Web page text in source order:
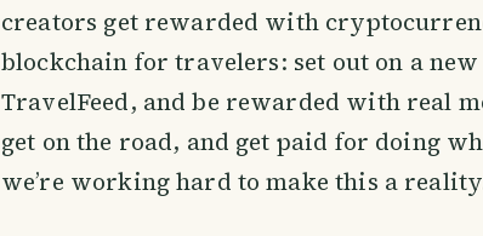
creators get rewarded with
blockchain for travelers: set out on a
TravelFeed, and be rewarded with real
get on the road, and get paid for doing
we’re working hard to make this a